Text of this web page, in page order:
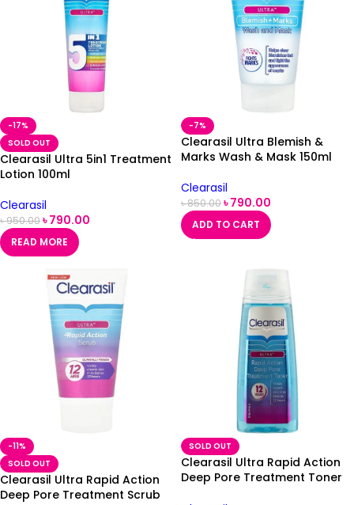
-17%
SOLD OUT
Clearasil Ultra 5in1 Treatment
Lotion 100ml
Clearasil
৳950.00৳790.00
READ MORE
-7%
Clearasil Ultra Blemish &
Marks Wash & Mask 150ml
Clearasil
৳850.00৳790.00
ADD TO CART
-11%
SOLD OUT
Clearasil Ultra Rapid Action
Deep Pore Treatment Scrub
SOLD OUT
Clearasil Ultra Rapid Action
Deep Pore Treatment Toner